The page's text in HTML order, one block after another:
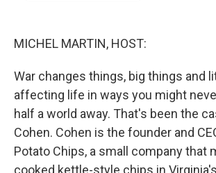
MICHEL MARTIN, HOST:
War changes things, big things and
affecting life in ways you might
half a world away. That's been the
Cohen. Cohen is the founder and
Potato Chips, a small company that
cooked kettle-style chips in